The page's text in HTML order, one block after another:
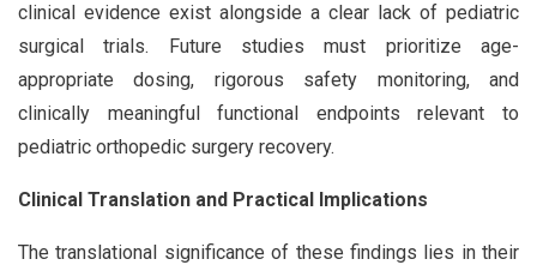
clinical evidence exist alongside a clear lack of pediatric
surgical trials. Future studies must prioritize age-
appropriate dosing, rigorous safety monitoring, and
clinically meaningful functional endpoints relevant to
pediatric orthopedic surgery recovery.
Clinical Translation and Practical Implications
The translational significance of these findings lies in their